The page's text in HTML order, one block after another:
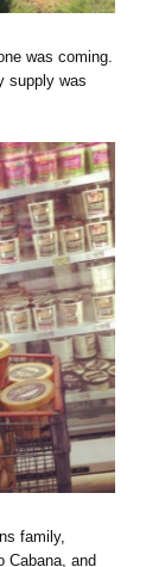
was coming.
supply was
family,
Cabana, and